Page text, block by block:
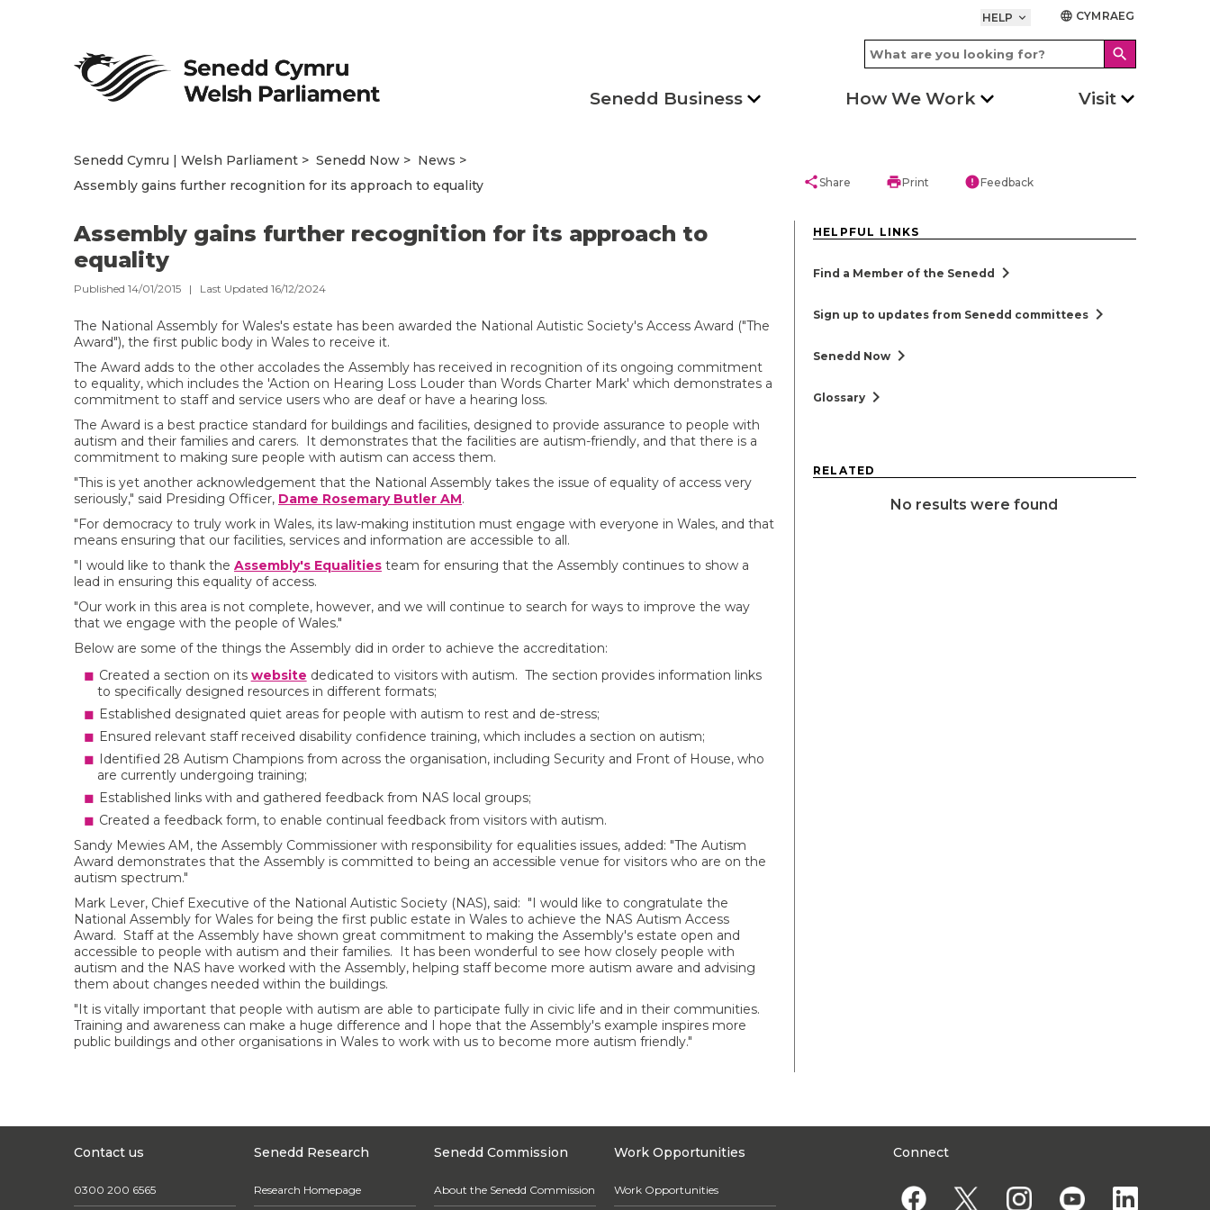
HELP keyboard_arrow_down language CYMRAEG
search
Senedd Business How We Work Visit
Senedd Cymru | Welsh Parliament Senedd Now
News
Assembly gains further recognition for its approach to equality
shareShare printPrint errorFeedback
Assembly gains further recognition for its approach to
equality
Published 14/01/2015 | Last Updated 16/12/2024
The National Assembly for Wales's estate has been awarded the National Autistic Society's Access Award ("The
Award"), the first public body in Wales to receive it.
The Award adds to the other accolades the Assembly has received in recognition of its ongoing commitment
to equality, which includes the 'Action on Hearing Loss Louder than Words Charter Mark' which demonstrates a
commitment to staff and service users who are deaf or have a hearing loss.
The Award is a best practice standard for buildings and facilities, designed to provide assurance to people with
autism and their families and carers. It demonstrates that the facilities are autism-friendly, and that there is a
commitment to making sure people with autism can access them.
"This is yet another acknowledgement that the National Assembly takes the issue of equality of access very
seriously," said Presiding Officer, Dame Rosemary Butler AM.
"For democracy to truly work in Wales, its law-making institution must engage with everyone in Wales, and that
means ensuring that our facilities, services and information are accessible to all.
"I would like to thank the Assembly's Equalities team for ensuring that the Assembly continues to show a
lead in ensuring this equality of access.
"Our work in this area is not complete, however, and we will continue to search for ways to improve the way
that we engage with the people of Wales."
Below are some of the things the Assembly did in order to achieve the accreditation:
Created a section on its website dedicated to visitors with autism. The section provides information links
to specifically designed resources in different formats;
Established designated quiet areas for people with autism to rest and de-stress;
Ensured relevant staff received disability confidence training, which includes a section on autism;
Identified 28 Autism Champions from across the organisation, including Security and Front of House, who
are currently undergoing training;
Established links with and gathered feedback from NAS local groups;
Created a feedback form, to enable continual feedback from visitors with autism.
Sandy Mewies AM, the Assembly Commissioner with responsibility for equalities issues, added: "The Autism
Award demonstrates that the Assembly is committed to being an accessible venue for visitors who are on the
autism spectrum."
Mark Lever, Chief Executive of the National Autistic Society (NAS), said: "I would like to congratulate the
National Assembly for Wales for being the first public estate in Wales to achieve the NAS Autism Access
Award. Staff at the Assembly have shown great commitment to making the Assembly's estate open and
accessible to people with autism and their families. It has been wonderful to see how closely people with
autism and the NAS have worked with the Assembly, helping staff become more autism aware and advising
them about changes needed within the buildings.
"It is vitally important that people with autism are able to participate fully in civic life and in their communities.
Training and awareness can make a huge difference and I hope that the Assembly's example inspires more
public buildings and other organisations in Wales to work with us to become more autism friendly."
HELPFUL LINKS
Find a Member of the Senedd chevron_right
Sign up to updates from Senedd committees chevron_right
Senedd Now chevron_right
Glossary chevron_right
RELATED
No results were found
Contact us
0300 200 6565
Senedd Research
Research Homepage
Senedd Commission
About the Senedd Commission
Work Opportunities
Work Opportunities
Connect